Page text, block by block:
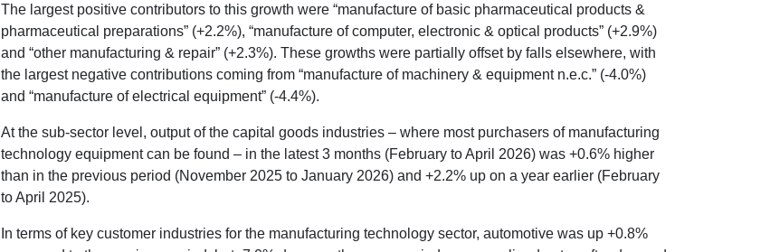
The largest positive contributors to this growth were “manufacture of basic pharmaceutical products &
pharmaceutical preparations” (+2.2%), “manufacture of computer, electronic & optical products” (+2.9%)
and “other manufacturing & repair” (+2.3%). These growths were partially offset by falls elsewhere, with
the largest negative contributions coming from “manufacture of machinery & equipment n.e.c.” (-4.0%)
and “manufacture of electrical equipment” (-4.4%).
At the sub-sector level, output of the capital goods industries – where most purchasers of manufacturing
technology equipment can be found – in the latest 3 months (February to April 2026) was +0.6% higher
than in the previous period (November 2025 to January 2026) and +2.2% up on a year earlier (February
to April 2025).
In terms of key customer industries for the manufacturing technology sector, automotive was up +0.8%